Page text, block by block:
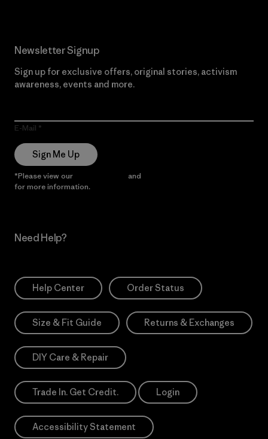
Newsletter Signup
Sign up for exclusive offers, original stories, activism
awareness, events and more.
E-Mail
Sign Me Up
*Please view our and
for more information.
Need Help?
Help Center Order Status
Size & Fit Guide Returns & Exchanges
DIY Care & Repair
Trade In. Get Credit. Login
Accessibility Statement